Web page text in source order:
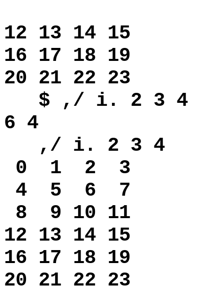
12 13 14 15
16 17 18 19
20 21 22 23
$ ,/ i. 2 3 4
6 4
,/ i. 2 3 4
0
1 2 3
4
5 6 7
8
9 10 11
12 13 14 15
16 17 18 19
20 21 22 23